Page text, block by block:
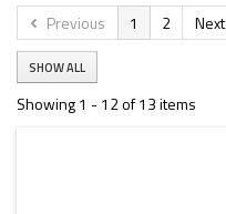
Previous 1 2 Next
SHOW ALL
Showing 1 - 12 of 13 items